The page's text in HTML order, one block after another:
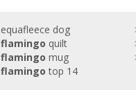
equafleece dog
flamingo quilt
flamingo mug
flamingo top 14